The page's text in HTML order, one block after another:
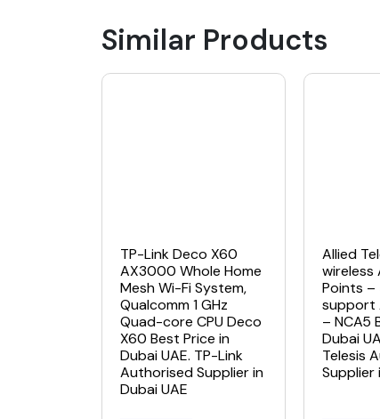
Similar Products
TP-Link Deco X60
AX3000 Whole Home
Mesh Wi-Fi System,
Qualcomm 1 GHz
Quad-core CPU Deco
X60 Best Price in
Dubai UAE. TP-Link
Authorised Supplier in
Dubai UAE
Allied
wireless
Points –
support
– NCA5
Dubai
Telesis
Supplier